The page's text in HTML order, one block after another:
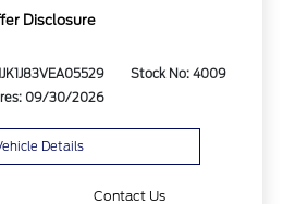
Disclosure
Stock No: 4009
09/30/2026
Details
Contact Us